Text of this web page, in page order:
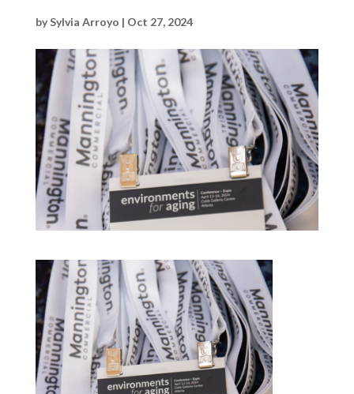
bySylvia Arroyo | Oct 27, 2024